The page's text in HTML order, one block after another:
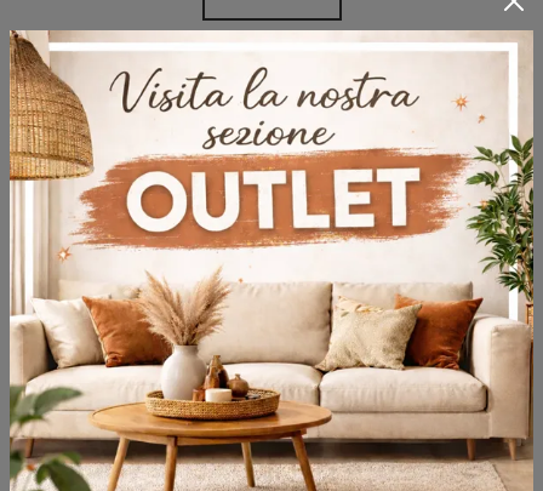
Browse the catalogs